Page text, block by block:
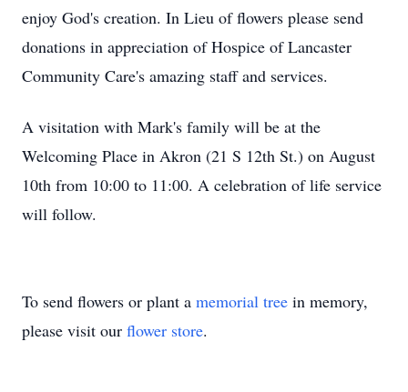
enjoy God's creation. In Lieu of flowers please send
donations in appreciation of Hospice of Lancaster
Community Care's amazing staff and services.
A visitation with Mark's family will be at the
Welcoming Place in Akron (21 S 12th St.) on August
10th from 10:00 to 11:00. A celebration of life service
will follow.
To send flowers or plant a memorial tree in memory,
please visit our flower store.